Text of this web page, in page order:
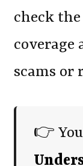
check
coverage
scams or
👉